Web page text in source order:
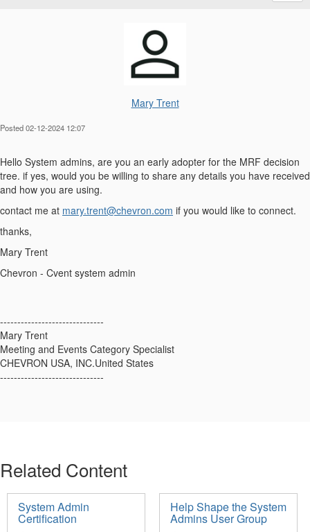
Mary Trent
Posted 02-12-2024 12:07
Hello System admins, are you an early adopter for the MRF decision
tree. if yes, would you be willing to share any details you have received
and how you are using.
contact me at mary.trent@chevron.com if you would like to connect.
thanks,
Mary Trent
Chevron - Cvent system admin
------------------------------
Mary Trent
Meeting and Events Category Specialist
CHEVRON USA, INC.United States
------------------------------
Related Content
System Admin
Certification
Help Shape the System
Admins User Group